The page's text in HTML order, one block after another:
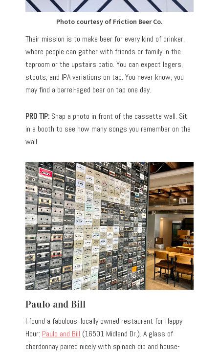
Photo courtesy of Friction Beer Co.
Their mission is to make beer for every kind of drinker,
where people can gather with friends or family in the
taproom or the upstairs patio. You can expect lagers,
stouts, and IPA variations on tap. You never know; you
may find a barrel-aged beer on tap one day.
PRO TIP: Snap a photo in front of the cassette wall. Sit
in a booth to see how many songs you remember on the
wall.
Paulo and Bill
I found a fabulous, locally owned restaurant for Happy
Hour: Paulo and Bill (16501 Midland Dr.). A glass of
chardonnay paired nicely with spinach dip and house-